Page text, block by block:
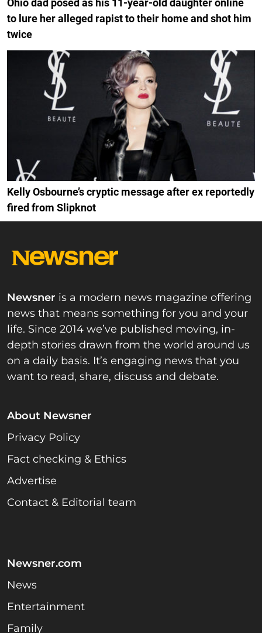
Ohio dad posed as his 11-year-old daughter online
to lure her alleged rapist to their home and shot him
twice
Kelly Osbourne’s cryptic message after ex reportedly
fired from Slipknot
Newsner is a modern news magazine offering
news that means something for you and your
life. Since 2014 we’ve published moving, in-
depth stories drawn from the world around us
on a daily basis. It’s engaging news that you
want to read, share, discuss and debate.
About Newsner
Privacy Policy
Fact checking & Ethics
Advertise
Contact & Editorial team
Newsner.com
News
Entertainment
Family